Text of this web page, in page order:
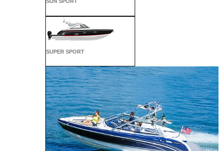
SUPER SPORT
CROSSOVER
ALL SPORT
CROSSOVER